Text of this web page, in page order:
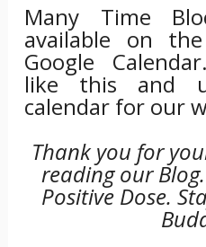
Many Time
available on
Google
like this and
calendar for our
Thank you for
reading our
Positive Dose.